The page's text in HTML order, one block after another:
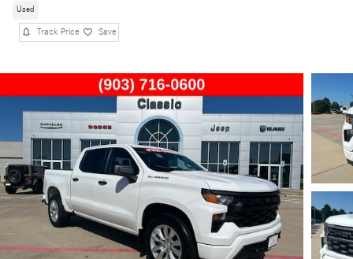
Used
Track Price Save